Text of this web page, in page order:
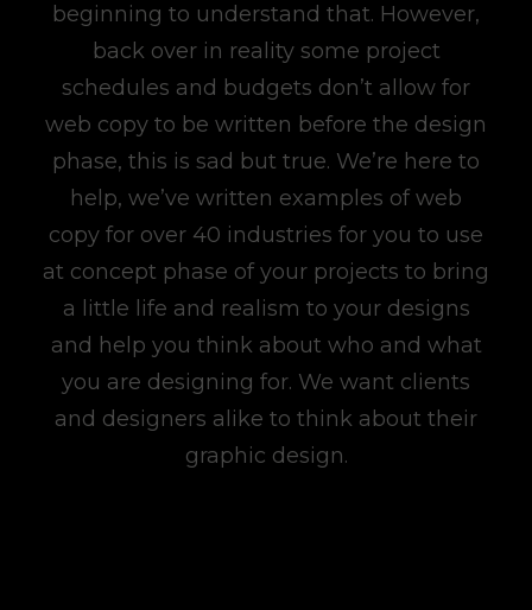
beginning to understand that. However,
back over in reality some project
schedules and budgets don’t allow for
web copy to be written before the design
phase, this is sad but true. We’re here to
help, we’ve written examples of web
copy for over 40 industries for you to use
at concept phase of your projects to bring
a little life and realism to your designs
and help you think about who and what
you are designing for. We want clients
and designers alike to think about their
graphic design.